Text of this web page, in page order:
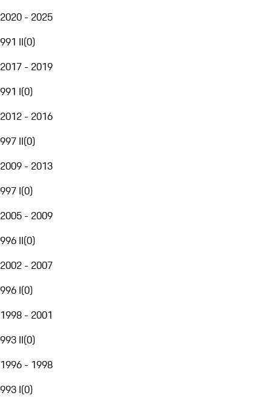
2020 - 2025
991 II(0)
2017 - 2019
991 I(0)
2012 - 2016
997 II(0)
2009 - 2013
997 I(0)
2005 - 2009
996 II(0)
2002 - 2007
996 I(0)
1998 - 2001
993 II(0)
1996 - 1998
993 I(0)